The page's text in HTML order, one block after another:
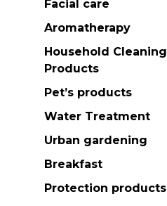
Facial care
Aromatherapy
Household Cleaning
Products
Pet’s products
Water Treatment
Urban gardening
Breakfast
Protection products